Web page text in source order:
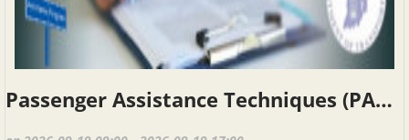
Passenger Assistance Techniques (PAT), Kokomo IN, September 19, 2026